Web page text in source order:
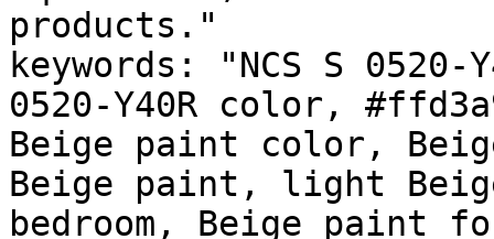
products."
keywords: "NCS S
0520-Y40R color,
Beige paint color,
Beige paint, light
bedroom, Beige